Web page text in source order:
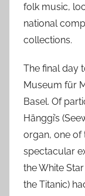
folk music,
national
collections.
The final day
Museum für
Basel. Of
Hänggi’s
organ, one of
spectacular
the White
the Titanic)